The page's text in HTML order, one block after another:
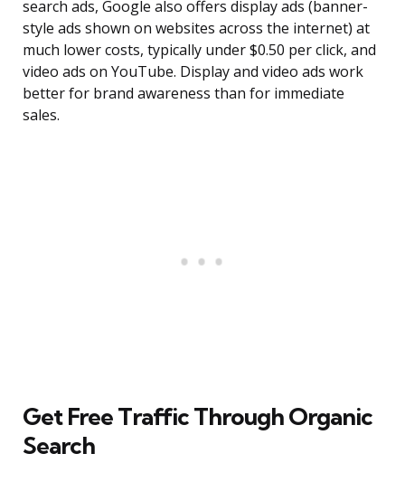
search ads, Google also offers display ads (banner-
style ads shown on websites across the internet) at
much lower costs, typically under $0.50 per click, and
video ads on YouTube. Display and video ads work
better for brand awareness than for immediate
sales.
Get Free Traffic Through Organic
Search